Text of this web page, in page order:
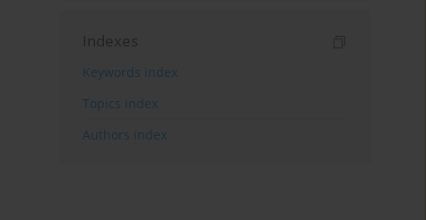
Indexes
Keywords index
Topics index
Authors index